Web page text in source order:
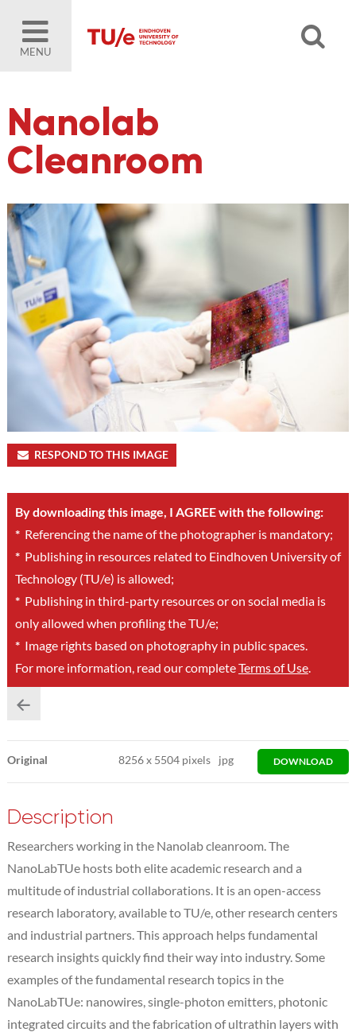
MENU
Nanolab
Cleanroom
RESPOND TO THIS IMAGE
By downloading this image, I AGREE with the following:
*Referencing the name of the photographer is mandatory;
*Publishing in resources related to Eindhoven University of
Technology (TU/e) is allowed;
*Publishing in third-party resources or on social media is
only allowed when profiling the TU/e;
*Image rights based on photography in public spaces.
For more information, read our completeTerms of Use.
Original 8256x 5504 pixels jpg DOWNLOAD
Description
Researchers working in the Nanolab cleanroom. The
NanoLabTUe hosts both elite academic research and a
multitude of industrial collaborations. It is an open-access
research laboratory, available to TU/e, other research centers
and industrial partners. This approach helps fundamental
research insights quickly find their way into industry. Some
examples of the fundamental research topics in the
NanoLabTUe: nanowires, single-photon emitters, photonic
integrated circuits and the fabrication of ultrathin layers with